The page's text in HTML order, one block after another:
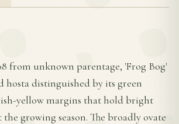
from unknown parentage, 'Frog Bog'
hosta distinguished by its green
yellow margins that hold bright
growing season. The broadly ovate